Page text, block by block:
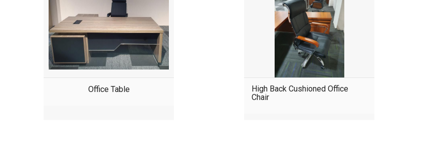
Office Table
High Back Cushioned Office
Chair